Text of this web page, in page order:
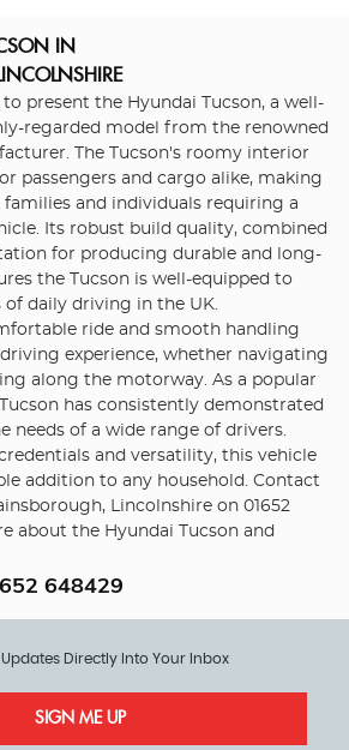
IN
present the Hyundai Tucson, a well-
regarded model from the renowned
The Tucson's roomy interior
passengers and cargo alike, making
and individuals requiring a
Its robust build quality, combined
for producing durable and long-
the Tucson is well-equipped to
of daily driving in the UK.
ride and smooth handling
experience, whether navigating
along the motorway. As a popular
has consistently demonstrated
needs of a wide range of drivers.
and versatility, this vehicle
addition to any household. Contact
Lincolnshire on 01652
about the Hyundai Tucson and
648429
Updates Directly Into Your Inbox
SIGN ME UP